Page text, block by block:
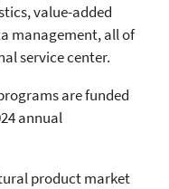
value-added
management, all of
service center.
are funded
annual
product market